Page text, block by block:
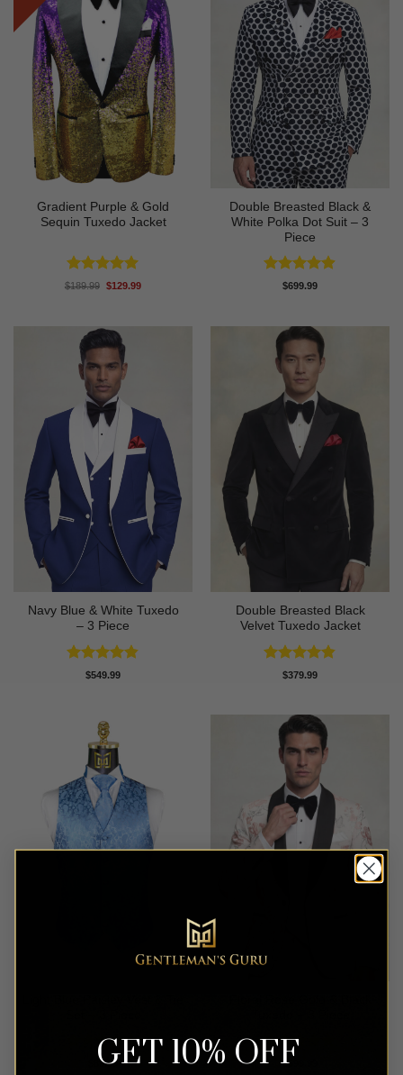
Gradient Purple & Gold
Sequin Tuxedo Jacket
Rated5
$189.99 Original
$129.99Current
Double Breasted Black &
White Polka Dot Suit – 3
Piece
Rated4.86
$699.99
Navy Blue & White Tuxedo
– 3 Piece
Rated4.83
$549.99
Double Breasted Black
Velvet Tuxedo Jacket
Rated4.83
$379.99
Rated4.71
89.99 Rated
$699.99
GET 10% OFF